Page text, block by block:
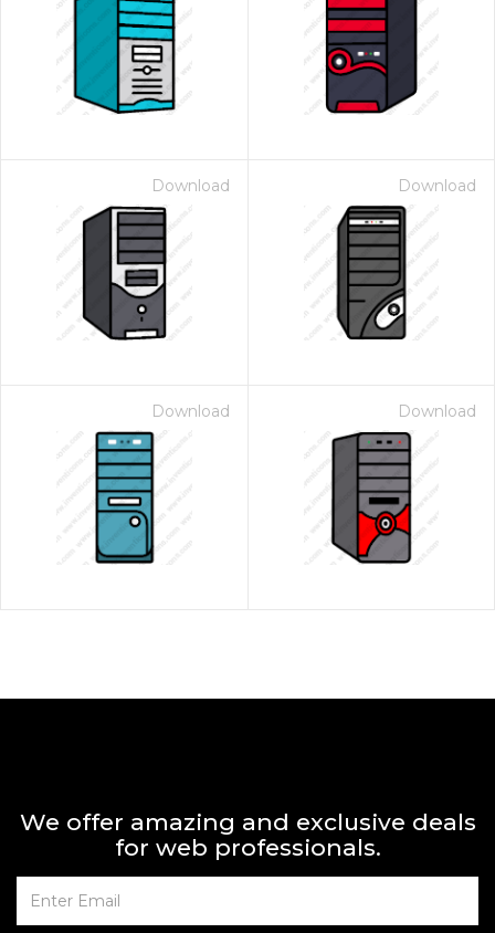
Download Download
Download Download
We offer amazing and exclusive deals
for web professionals.